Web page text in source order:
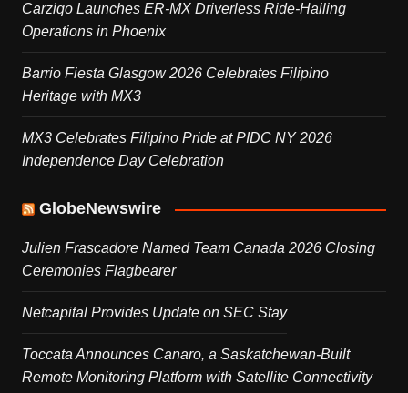
Carziqo Launches ER-MX Driverless Ride-Hailing
Operations in Phoenix
Barrio Fiesta Glasgow 2026 Celebrates Filipino
Heritage with MX3
MX3 Celebrates Filipino Pride at PIDC NY 2026
Independence Day Celebration
GlobeNewswire
Julien Frascadore Named Team Canada 2026 Closing
Ceremonies Flagbearer
Netcapital Provides Update on SEC Stay
Toccata Announces Canaro, a Saskatchewan-Built
Remote Monitoring Platform with Satellite Connectivity